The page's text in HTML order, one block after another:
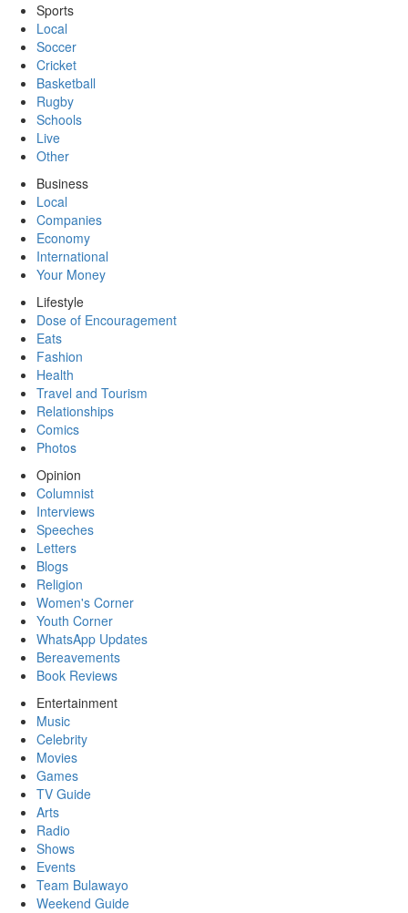
Sports
Local
Soccer
Cricket
Basketball
Rugby
Schools
Live
Other
Business
Local
Companies
Economy
International
Your Money
Lifestyle
Dose of Encouragement
Eats
Fashion
Health
Travel and Tourism
Relationships
Comics
Photos
Opinion
Columnist
Interviews
Speeches
Letters
Blogs
Religion
Women's Corner
Youth Corner
WhatsApp Updates
Bereavements
Book Reviews
Entertainment
Music
Celebrity
Movies
Games
TV Guide
Arts
Radio
Shows
Events
Team Bulawayo
Weekend Guide